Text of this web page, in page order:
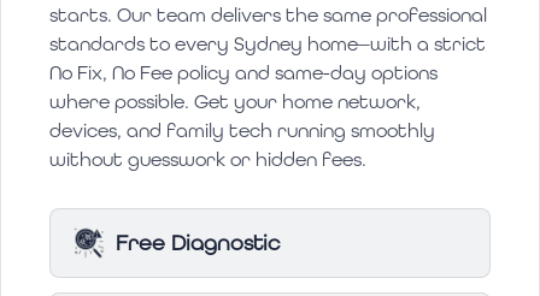
starts. Our team delivers the same professional
standards to every Sydney home—with a strict
No Fix, No Fee policy and same-day options
where possible. Get your home network,
devices, and family tech running smoothly
without guesswork or hidden fees.
Free Diagnostic